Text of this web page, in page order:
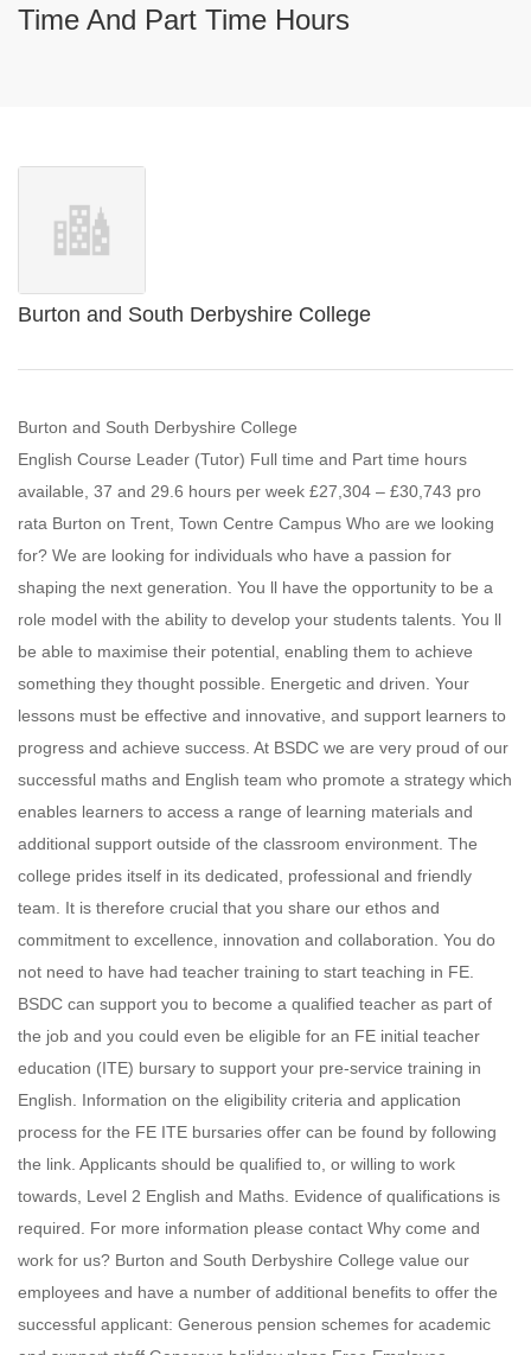
Time And Part Time Hours
Burton and South Derbyshire College
Burton and South Derbyshire College
English Course Leader (Tutor) Full time and Part time hours
available, 37 and 29.6 hours per week £27,304 – £30,743 pro
rata Burton on Trent, Town Centre Campus Who are we looking
for? We are looking for individuals who have a passion for
shaping the next generation. You ll have the opportunity to be a
role model with the ability to develop your students talents. You ll
be able to maximise their potential, enabling them to achieve
something they thought possible. Energetic and driven. Your
lessons must be effective and innovative, and support learners to
progress and achieve success. At BSDC we are very proud of our
successful maths and English team who promote a strategy which
enables learners to access a range of learning materials and
additional support outside of the classroom environment. The
college prides itself in its dedicated, professional and friendly
team. It is therefore crucial that you share our ethos and
commitment to excellence, innovation and collaboration. You do
not need to have had teacher training to start teaching in FE.
BSDC can support you to become a qualified teacher as part of
the job and you could even be eligible for an FE initial teacher
education (ITE) bursary to support your pre-service training in
English. Information on the eligibility criteria and application
process for the FE ITE bursaries offer can be found by following
the link. Applicants should be qualified to, or willing to work
towards, Level 2 English and Maths. Evidence of qualifications is
required. For more information please contact Why come and
work for us? Burton and South Derbyshire College value our
employees and have a number of additional benefits to offer the
successful applicant: Generous pension schemes for academic